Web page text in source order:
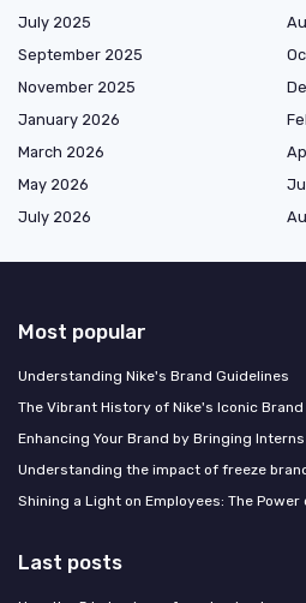
July 2025
September 2025
November 2025
January 2026
March 2026
May 2026
July 2026
Most popular
Understanding Nike's Brand Guidelines
The Vibrant History of Nike's Iconic Brand
Enhancing Your Brand by Bringing
Understanding the impact of freeze
Shining a Light on Employees: The
Last posts